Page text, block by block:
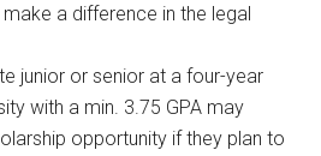
a difference in the legal
junior or senior at a four-year
with a min. 3.75 GPA may
opportunity if they plan to